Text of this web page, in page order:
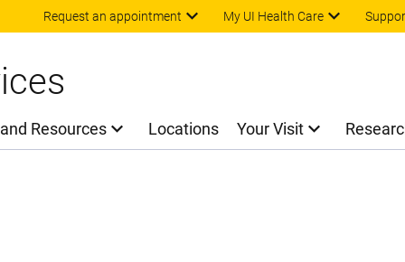
Skip to main content
Request an appointment My UI Health Care
Resources Locations Your Visit